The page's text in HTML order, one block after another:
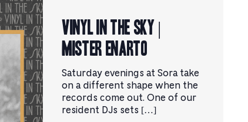
Vinyl in the Sky |
Mister Enarto
Saturday evenings at Sora take
on a different shape when the
records come out. One of our
resident DJs sets […]